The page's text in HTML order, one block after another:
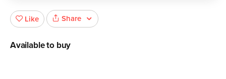
Like Share
Available to buy